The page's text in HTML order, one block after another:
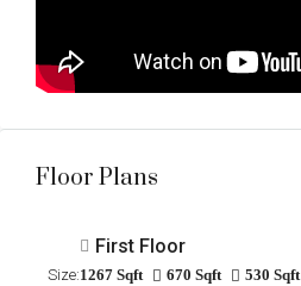
Floor Plans
First Floor
Size:1267 Sqft 670 Sqft 530 Sqft